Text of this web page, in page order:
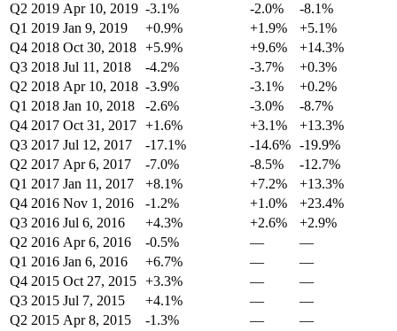
Q2 2019 Apr 10, 2019 -3.1% -2.0%
-8.1%
Q1 2019 Jan 9, 2019 +0.9% +1.9%
+5.1%
Q4 2018 Oct 30, 2018 +5.9% +9.6%
+14.3%
Q3 2018 Jul 11, 2018 -4.2% -3.7%
+0.3%
Q2 2018 Apr 10, 2018 -3.9% -3.1%
+0.2%
Q1 2018 Jan 10, 2018 -2.6% -3.0%
-8.7%
Q4 2017 Oct 31, 2017 +1.6% +3.1%
+13.3%
Q3 2017 Jul 12, 2017 -17.1% -14.6% -19.9%
Q2 2017 Apr 6, 2017 -7.0% -8.5%
-12.7%
Q1 2017 Jan 11, 2017 +8.1% +7.2%
+13.3%
Q4 2016 Nov 1, 2016 -1.2% +1.0%
+23.4%
Q3 2016 Jul 6, 2016 +4.3% +2.6%
+2.9%
Q2 2016 Apr 6, 2016 -0.5% —
—
Q1 2016 Jan 6, 2016 +6.7% —
—
Q4 2015 Oct 27, 2015 +3.3% —
—
Q3 2015 Jul 7, 2015 +4.1% —
—
Q2 2015 Apr 8, 2015 -1.3% —
—